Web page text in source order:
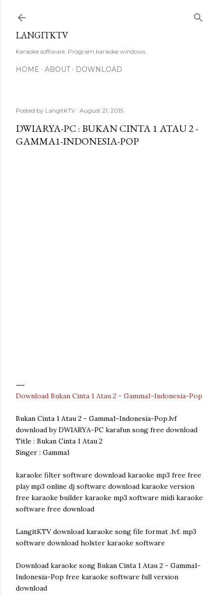
LANGITKTV
Karaoke software. Program karaoke windows.
HOME ABOUT DOWNLOAD
Posted by LangitKTV August 21, 2015
DWIARYA-PC : BUKAN CINTA 1 ATAU 2 -
GAMMA1-INDONESIA-POP
Download Bukan Cinta 1 Atau 2 - Gamma1-Indonesia-Pop
Bukan Cinta 1 Atau 2 - Gamma1-Indonesia-Pop.lvf
download by DWIARYA-PC karafun song free download
Title : Bukan Cinta 1 Atau 2
Singer : Gamma1
karaoke filter software download karaoke mp3 free free
play mp3 online dj software download karaoke version
free karaoke builder karaoke mp3 software midi karaoke
software free download
LangitKTV download karaoke song file format .lvf. mp3
software download holster karaoke software
Download karaoke song Bukan Cinta 1 Atau 2 - Gamma1-
Indonesia-Pop free karaoke software full version
download